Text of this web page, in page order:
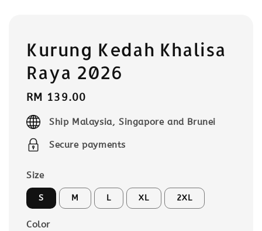
Kurung Kedah Khalisa
Raya 2026
Regular
price
RM 139.00
Ship Malaysia, Singapore and Brunei
Secure payments
Size
S M L XL 2XL
Color